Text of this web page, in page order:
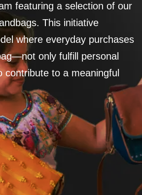
featuring a selection of our
This initiative
where everyday purchases
only fulfill personal
contribute to a meaningful